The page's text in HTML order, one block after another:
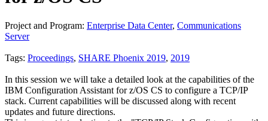
Project and Program: Enterprise Data Center, Communications
Server
Tags: Proceedings, SHARE Phoenix 2019, 2019
In this session we will take a detailed look at the capabilities of the
IBM Configuration Assistant for z/OS CS to configure a TCP/IP
stack. Current capabilities will be discussed along with recent
updates and future directions.